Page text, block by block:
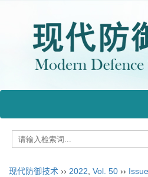
现代防御技术 ›› 2022 Vol. 50 ››